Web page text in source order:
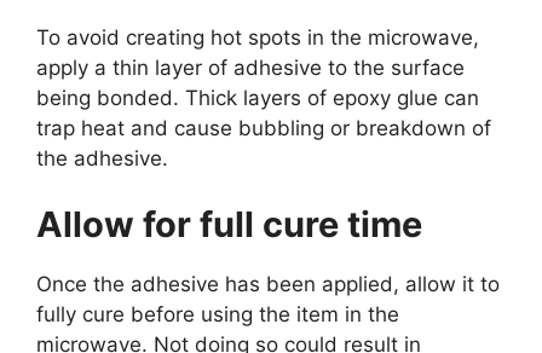
To avoid creating hot spots in the microwave,
apply a thin layer of adhesive to the surface
being bonded. Thick layers of epoxy glue can
trap heat and cause bubbling or breakdown of
the adhesive.
Allow for full cure time
Once the adhesive has been applied, allow it to
fully cure before using the item in the
microwave. Not doing so could result in